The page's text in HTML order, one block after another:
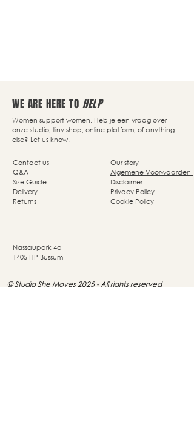
WE ARE HERE TO HELP
Women support women. Heb je een vraag over
onze studio, tiny shop, online platform, of anything
else? Let us know!
Our story
Algemene Voorwaarden
Disclaimer
Privacy Policy
Cookie Policy
Contact us
Q&A
Size Guide
Delivery
Returns
Nassaupark 4a
1405 HP Bussum
© Studio She Moves 2025 - All rights reserved